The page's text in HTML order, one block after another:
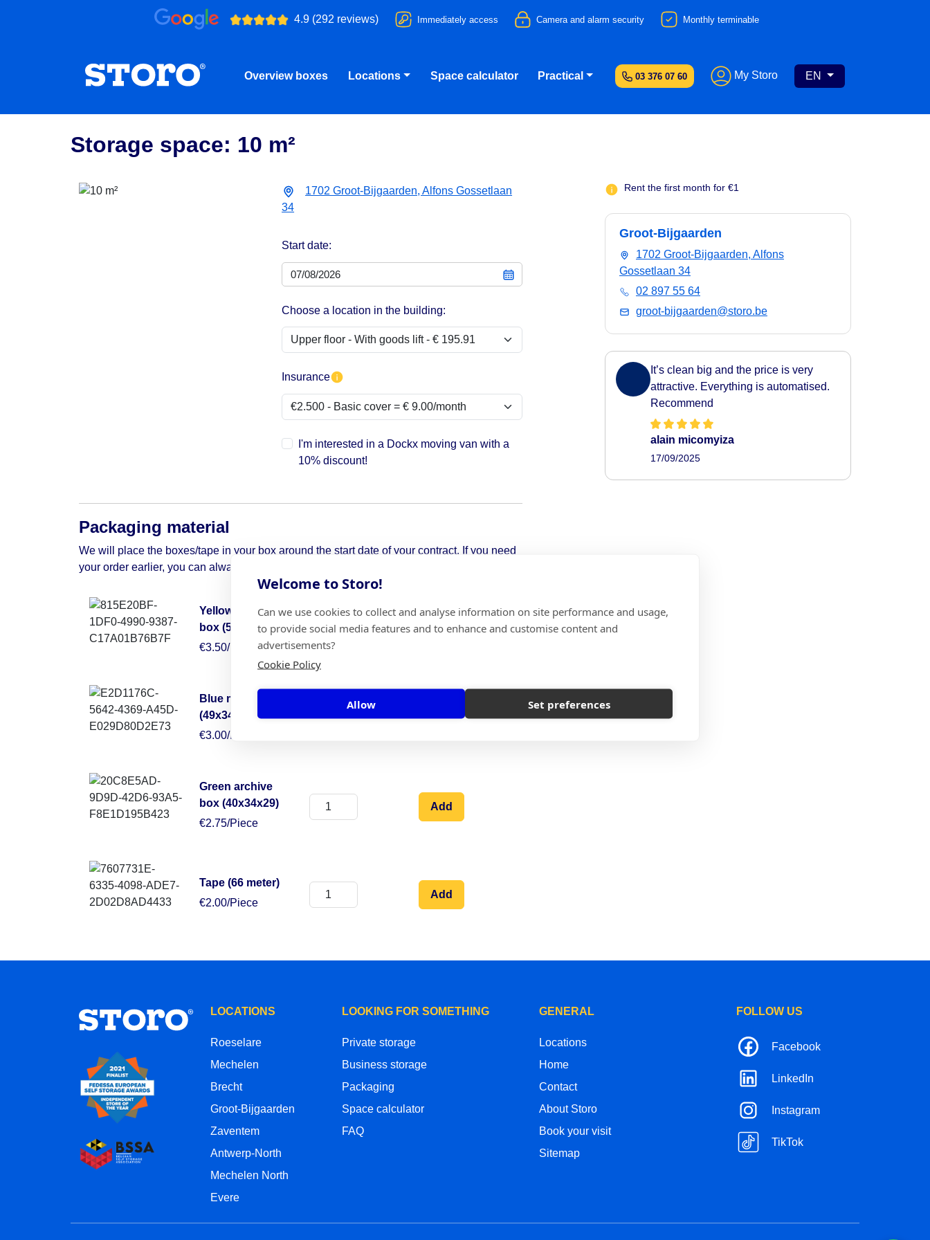
Welcome to Storo!
Can we use cookies to collect and analyse information on site performance and usage,
to provide social media features and to enhance and customise content and
advertisements?
Cookie Policy
Allow Set preferences
4.9 (292 reviews) Immediately access Camera and alarm security Monthly terminable
03 376 07 60 My Storo EN
Overview boxes Locations Space calculator Practical
Storage space: 10 m²
1702 Groot-Bijgaarden, Alfons Gossetlaan
34
Start date:
Choose a location in the building:
Insurance
I'm interested in a Dockx moving van with a
10% discount!
Packaging material
We will place the boxes/tape in your box around the start date of your contract. If you need
your order earlier, you can always contact us to pick it up.
Yellow moving
box (50x50x30)
€3.50/Piece
Add
Blue moving box
(49x34x38)
€3.00/Piece
Add
Green archive
box (40x34x29)
€2.75/Piece
Add
Tape (66 meter)
€2.00/Piece
Add
Rent the first month for €1
Groot-Bijgaarden
1702 Groot-Bijgaarden, Alfons
Gossetlaan 34
02 897 55 64
groot-bijgaarden@storo.be
It’s clean big and the price is very
attractive. Everything is automatised.
Recommend
alain micomyiza
17/09/2025
LOCATIONS
Roeselare
Mechelen
Brecht
Groot-Bijgaarden
Zaventem
Antwerp-North
Mechelen North
Evere
LOOKING FOR SOMETHING
Private storage
Business storage
Packaging
Space calculator
FAQ
GENERAL
Locations
Home
Contact
About Storo
Book your visit
Sitemap
FOLLOW US
Facebook
LinkedIn
Instagram
TikTok